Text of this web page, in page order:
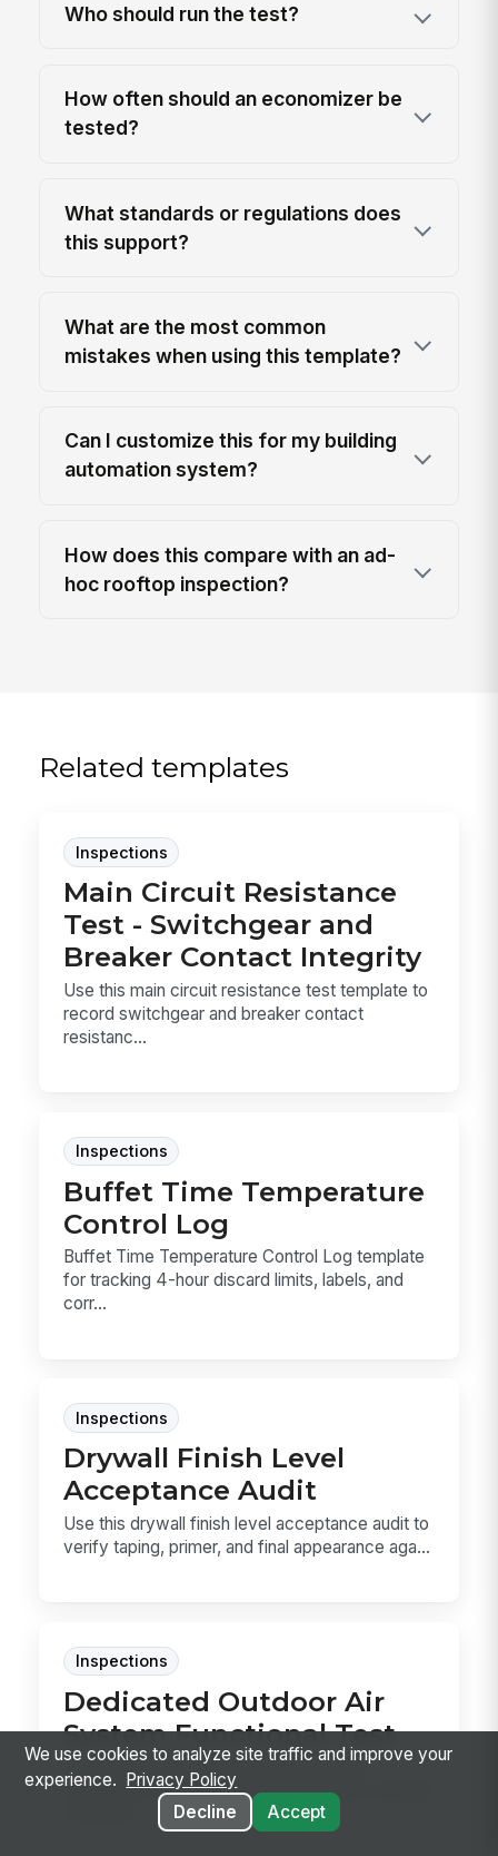
Who should run the test?
How often should an economizer be
tested?
What standards or regulations does
this support?
What are the most common
mistakes when using this template?
Can I customize this for my building
automation system?
How does this compare with an ad-
hoc rooftop inspection?
Related templates
Inspections
Main Circuit Resistance
Test - Switchgear and
Breaker Contact Integrity
Use this main circuit resistance test template to
record switchgear and breaker contact
resistanc...
Inspections
Buffet Time Temperature
Control Log
Buffet Time Temperature Control Log template
for tracking 4-hour discard limits, labels, and
corr...
Inspections
Drywall Finish Level
Acceptance Audit
Use this drywall finish level acceptance audit to
verify taping, primer, and final appearance aga...
Inspections
Dedicated Outdoor Air
System Functional Test
Use this Dedicated Outdoor Air System
Functional Test to verify outdoor airflow, energy
We use cookies to analyze site traffic and improve your
experience.
Privacy Policy
Decline
Accept